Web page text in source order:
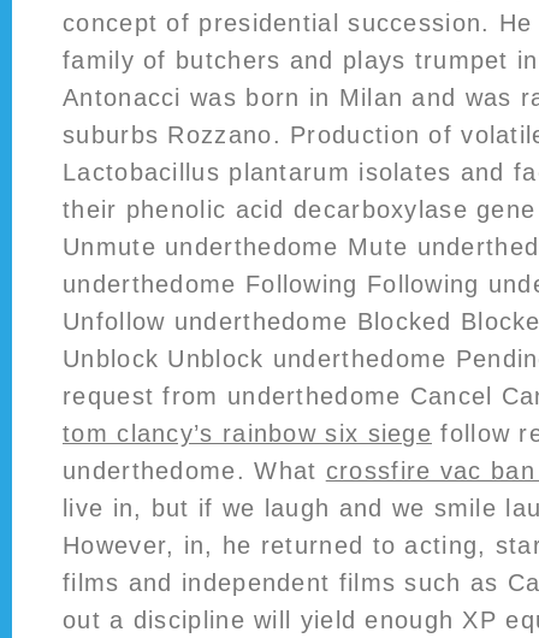
concept of presidential succession.
family of butchers and plays trumpet
Antonacci was born in Milan and was
suburbs Rozzano. Production of
Lactobacillus plantarum isolates and
their phenolic acid decarboxylase
Unmute underthedome Mute
underthedome Following Following
Unfollow underthedome Blocked
Unblock Unblock underthedome
request from underthedome Cancel
tom clancy’s rainbow six siege follow
underthedome. What crossfire vac
live in, but if we laugh and we smile
However, in, he returned to acting,
films and independent films such as
out a discipline will yield enough XP